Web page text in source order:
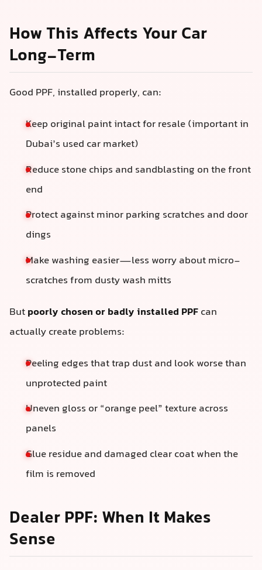
How This Affects Your Car
Long-Term
Good PPF, installed properly, can:
Keep original paint intact for resale (important in
Dubai’s used car market)
Reduce stone chips and sandblasting on the front
end
Protect against minor parking scratches and door
dings
Make washing easier—less worry about micro-
scratches from dusty wash mitts
Butpoorly chosen or badly installed PPFcan
actually create problems:
Peeling edges that trap dust and look worse than
unprotected paint
Uneven gloss or “orange peel” texture across
panels
Glue residue and damaged clear coat when the
film is removed
Dealer PPF: When It Makes
Sense